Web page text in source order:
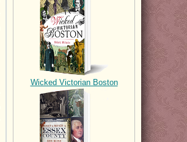
Wicked Victorian Boston